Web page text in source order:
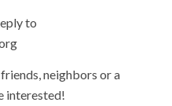
to
neighbors or a
interested!